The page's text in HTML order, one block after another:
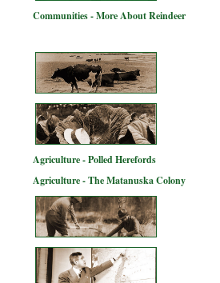
Communities - More About Reindeer
Agriculture - Polled Herefords
Agriculture - The Matanuska Colony